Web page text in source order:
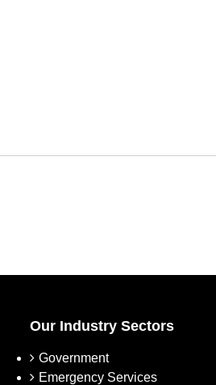
Our Industry Sectors
Government
Emergency Services